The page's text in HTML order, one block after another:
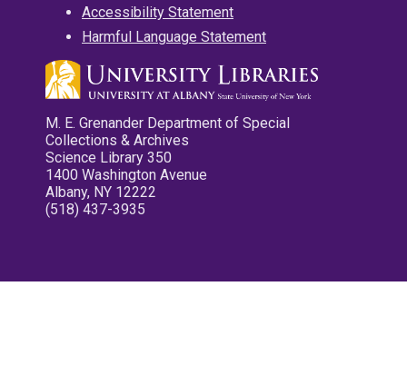
Accessibility Statement
Harmful Language Statement
M. E. Grenander Department of Special
Collections & Archives
Science Library 350
1400 Washington Avenue
Albany, NY 12222
(518) 437-3935